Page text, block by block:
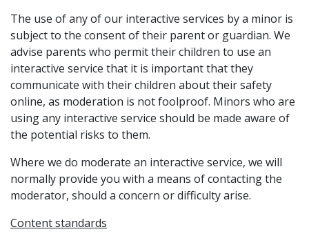
The use of any of our interactive services by a minor is
subject to the consent of their parent or guardian. We
advise parents who permit their children to use an
interactive service that it is important that they
communicate with their children about their safety
online, as moderation is not foolproof. Minors who are
using any interactive service should be made aware of
the potential risks to them.
Where we do moderate an interactive service, we will
normally provide you with a means of contacting the
moderator, should a concern or difficulty arise.
Content standards